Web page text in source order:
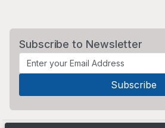
Subscribe to Newsletter